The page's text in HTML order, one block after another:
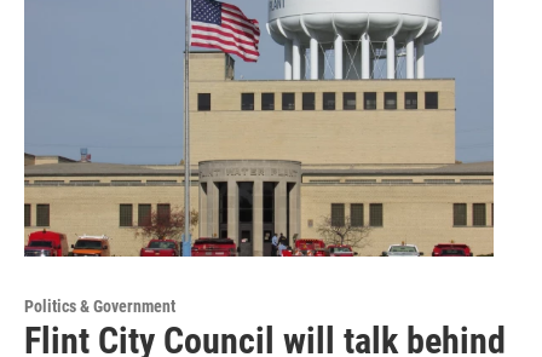
Politics & Government
Flint City Council will talk behind